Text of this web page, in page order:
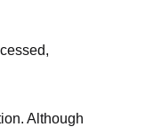
Although